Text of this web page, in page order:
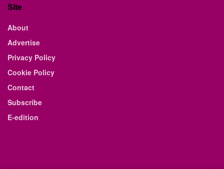
Site
About
Advertise
Privacy Policy
Cookie Policy
Contact
Subscribe
E-edition